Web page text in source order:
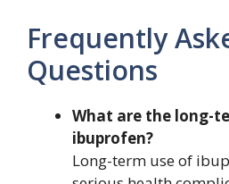
Frequently
Questions
What are the long-
ibuprofen?
Long-term use of